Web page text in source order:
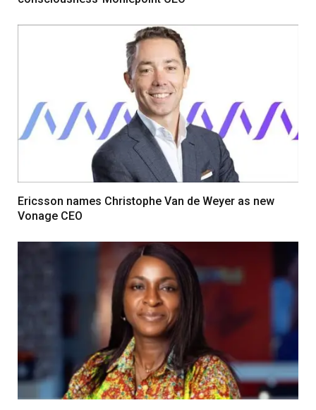
Ericsson names Christophe Van de Weyer as new
Vonage CEO